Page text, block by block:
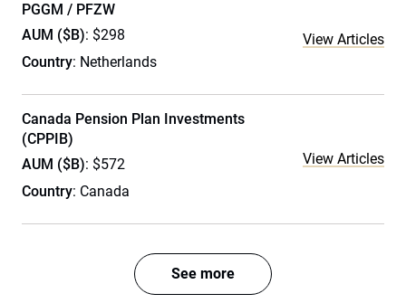
PGGM / PFZW
AUM ($B): $298
Country: Netherlands
View Articles
Canada Pension Plan Investments
(CPPIB)
AUM ($B): $572
Country: Canada
View Articles
See more